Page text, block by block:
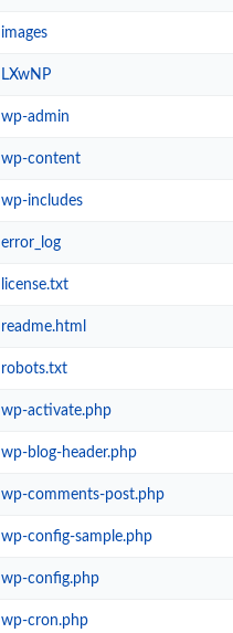
images
LXwNP
wp-admin
wp-content
wp-includes
error_log
license.txt
readme.html
robots.txt
wp-activate.php
wp-blog-header.php
wp-comments-post.php
wp-config-sample.php
wp-config.php
wp-cron.php